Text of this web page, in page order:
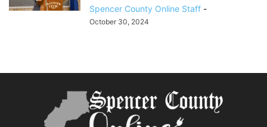
Spencer County Online Staff -
October 30, 2024